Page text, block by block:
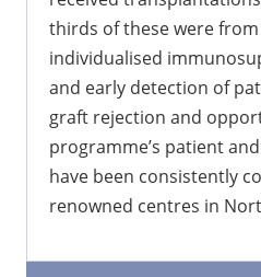
thirds of these were
individualised
and early detection of
graft rejection and
programme’s patient
have been consistently
renowned centres in